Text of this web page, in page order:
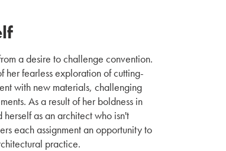
a desire to challenge convention.
her fearless exploration of cutting-
with new materials, challenging
As a result of her boldness in
as an architect who isn't
each assignment an opportunity to
practice.